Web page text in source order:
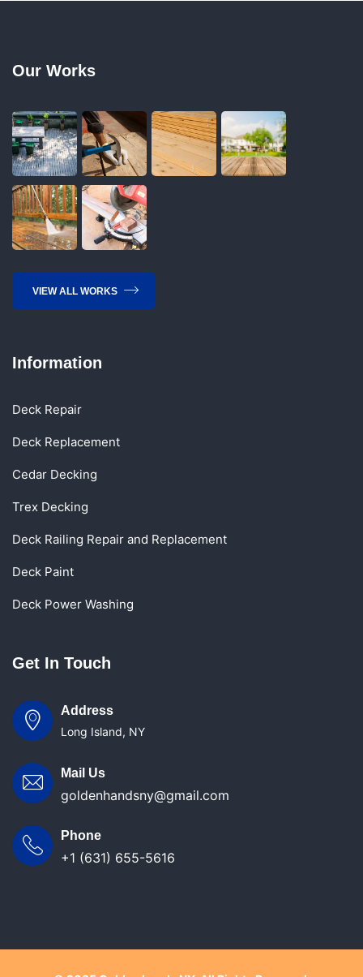
Our Works
VIEW ALL WORKS
Information
Deck Repair
Deck Replacement
Cedar Decking
Trex Decking
Deck Railing Repair and Replacement
Deck Paint
Deck Power Washing
Get In Touch
Address
Long Island, NY
Mail Us
goldenhandsny@gmail.com
Phone
+1 (631) 655-5616